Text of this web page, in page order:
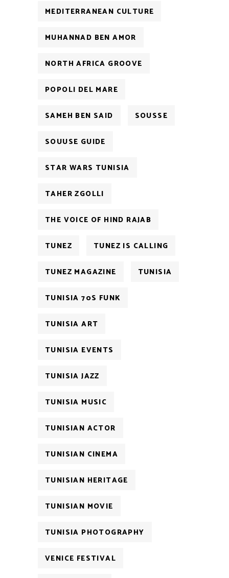
MEDITERRANEAN CULTURE
MUHANNAD BEN AMOR
NORTH AFRICA GROOVE
POPOLI DEL MARE
SAMEH BEN SAID SOUSSE
SOUUSE GUIDE
STAR WARS TUNISIA
TAHER ZGOLLI
THE VOICE OF HIND RAJAB
TUNEZ TUNEZ IS CALLING
TUNEZ MAGAZINE TUNISIA
TUNISIA 70S FUNK
TUNISIA ART
TUNISIA EVENTS
TUNISIA JAZZ
TUNISIA MUSIC
TUNISIAN ACTOR
TUNISIAN CINEMA
TUNISIAN HERITAGE
TUNISIAN MOVIE
TUNISIA PHOTOGRAPHY
VENICE FESTIVAL